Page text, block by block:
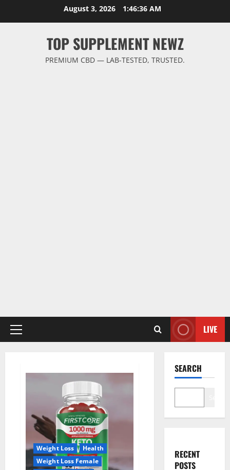
August 3, 2026 1:46:37 AM
TOP SUPPLEMENT NEWZ
PREMIUM CBD — LAB-TESTED, TRUSTED.
Primary
LIVE
Weight Loss
Health
Weight Loss Female
SEARCH
RECENT
POSTS